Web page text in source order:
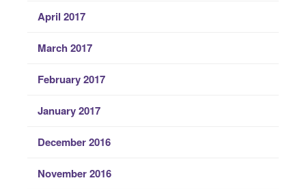
April 2017
March 2017
February 2017
January 2017
December 2016
November 2016